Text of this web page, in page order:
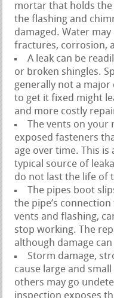
mortar that holds
the flashing and
damaged. Water
fractures, corrosion,
A leak can be
or broken shingles.
generally not a
to get it fixed might
and more costly
The vents on
exposed fasteners
age over time. This
typical source of
do not last the life of
The pipes boot
the pipe’s
vents and flashing,
stop working. The
although damage
Storm damage,
cause large and
others may go